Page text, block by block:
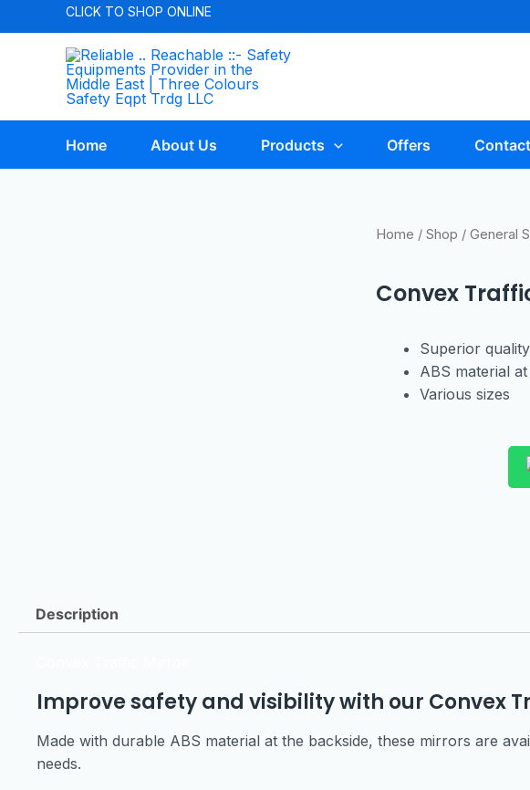
CLICK TO SHOP ONLINE
Home About Us Products Offers
Home / Shop / General
Convex
Superior quality
ABS material at
Various sizes
Description
Improve safety and visibility with our Convex
Made with durable ABS material at the backside, these mirrors are
needs.